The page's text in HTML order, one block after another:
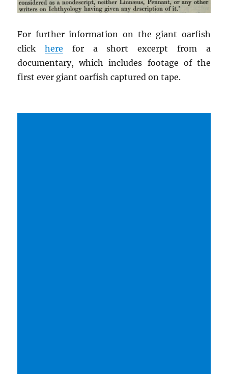
For further information on the giant oarfish
clickhere for a short excerpt from a
documentary, which includes footage of the
first ever giant oarfish captured on tape.